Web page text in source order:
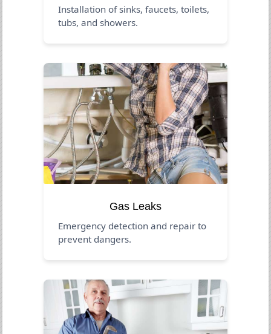
Installation of sinks, faucets, toilets,
tubs, and showers.
Gas Leaks
Emergency detection and repair to
prevent dangers.